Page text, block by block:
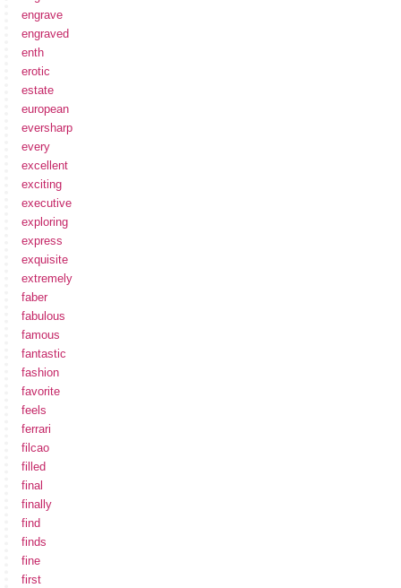
engrave
engraved
enth
erotic
estate
european
eversharp
every
excellent
exciting
executive
exploring
express
exquisite
extremely
faber
fabulous
famous
fantastic
fashion
favorite
feels
ferrari
filcao
filled
final
finally
find
finds
fine
first